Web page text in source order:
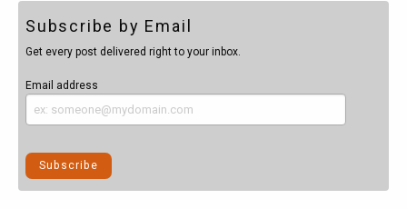
Subscribe by Email
Get every post delivered right to your inbox.
Email address